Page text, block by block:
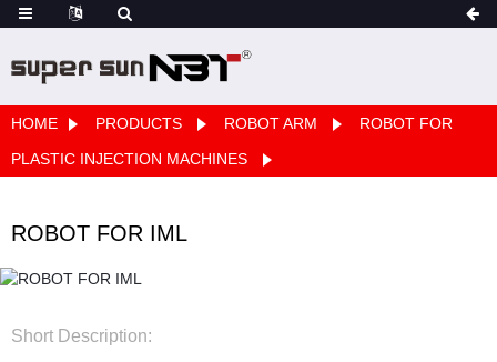
HOME PRODUCTS ROBOT ARM
ROBOT FOR
PLASTIC INJECTION MACHINES
ROBOT FOR IML
Short Description: